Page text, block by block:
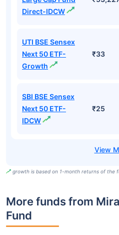
Direct-IDCW
UTI BSE Sensex
Next 50 ETF-
Growth
₹33
SBI BSE Sensex
Next 50 ETF-
IDCW
₹25
growth is based on 1-month returns of the
More funds from
Fund